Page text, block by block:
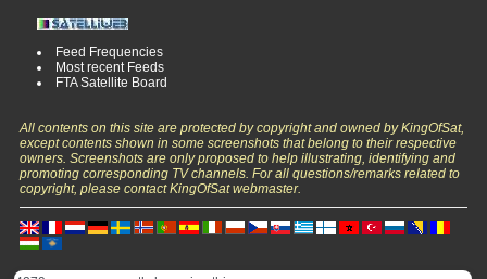
Feed Frequencies
Most recent Feeds
FTA Satellite Board
All contents on this site are protected by copyright and owned by KingOfSat,
except contents shown in some screenshots that belong to their respective
owners. Screenshots are only proposed to help illustrating, identifying and
promoting corresponding TV channels. For all questions/remarks related to
copyright, please contact KingOfSat webmaster.